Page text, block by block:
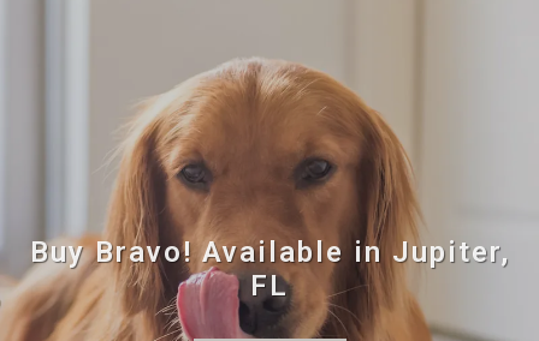
Buy Bravo! Available in Jupiter,
FL